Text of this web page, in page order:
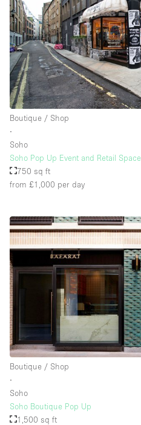
Boutique / Shop
∙
Soho
Soho Pop Up Event and Retail Space
750 sq ft
from £1,000 per day
Boutique / Shop
∙
Soho
Soho Boutique Pop Up
1,500 sq ft